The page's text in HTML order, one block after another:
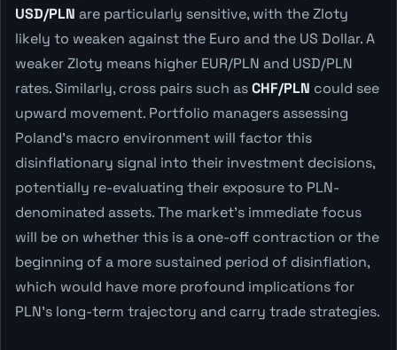
USD/PLN are particularly sensitive, with the Zloty
likely to weaken against the Euro and the US Dollar. A
weaker Zloty means higher EUR/PLN and USD/PLN
rates. Similarly, cross pairs such asCHF/PLN could see
upward movement. Portfolio managers assessing
Poland's macro environment will factor this
disinflationary signal into their investment decisions,
potentially re-evaluating their exposure to PLN-
denominated assets. The market's immediate focus
will be on whether this is a one-off contraction or the
beginning of a more sustained period of disinflation,
which would have more profound implications for
PLN's long-term trajectory and carry trade strategies.